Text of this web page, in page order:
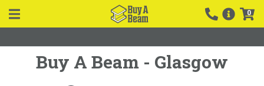
0
Buy A Beam - Glasgow